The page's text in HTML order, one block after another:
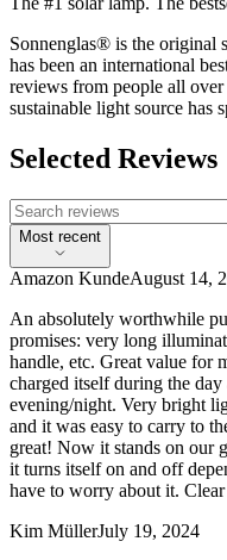
Sonnenglas® is the original
has been an international
reviews from people all
sustainable light source has
Selected Reviews
Most recent
Amazon KundeAugust 14,
An absolutely worthwhile
promises: very long
handle, etc. Great value for
charged itself during the
evening/night. Very bright
and it was easy to carry to
great! Now it stands on our
it turns itself on and off
have to worry about it.
Kim MüllerJuly 19, 2024